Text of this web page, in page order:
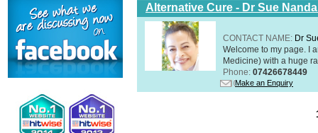
Alternative Cure - Dr Sue
CONTACT NAME: Dr
Welcome to my page. I
Medicine) with a huge
Phone: 07426678449
Make an Enquiry